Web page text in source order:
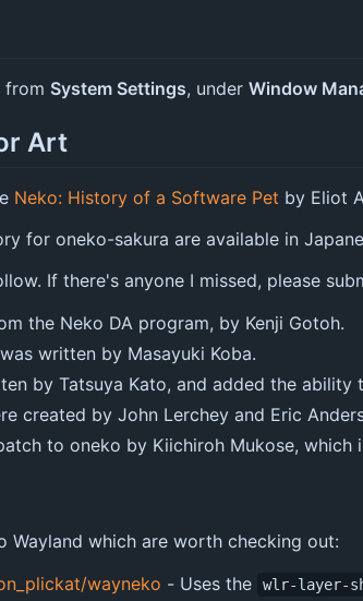
from System Settings, under Window
Art
Neko: History of a Software Pet by Eliot
for oneko-sakura are available in
If there's anyone I missed, please
the Neko DA program, by Kenji Gotoh.
written by Masayuki Koba.
by Tatsuya Kato, and added the
created by John Lerchey and Eric
to oneko by Kiichiroh Mukose,
Wayland which are worth checking out:
wayneko - Uses the wlr-layer-